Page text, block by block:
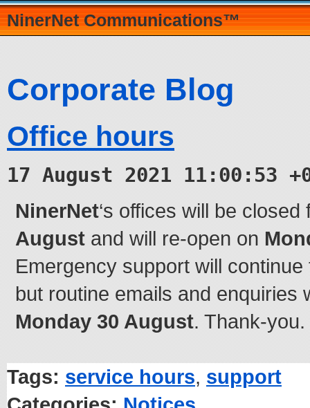
NinerNet Communications™
Corporate Blog
Office hours
17 August 2021 11:00:53
NinerNet‘s offices will be
Augustand will re-open on
Emergency support will
but routine emails and enquiries
Monday 30 August. Thank-you.
Tags: service hours, support